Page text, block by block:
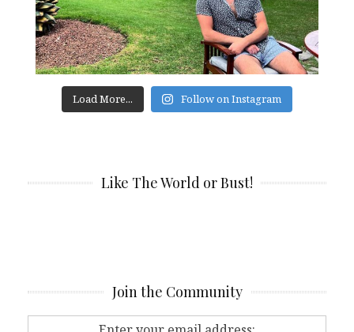
Load More... Follow on Instagram
Like The World or Bust!
Join the Community